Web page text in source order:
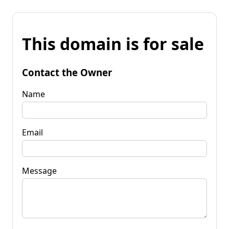
This domain is for sale
Contact the Owner
Name
Email
Message